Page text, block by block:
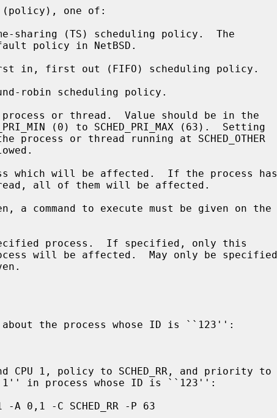
one of:
or thread.  Value should be in the
which will be affected.  If the process has
a command to execute must be given on the
process.  If specified, only this